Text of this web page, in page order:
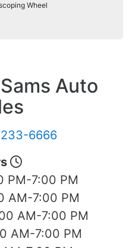
Wheel
Auto
6666
PM-7:00 PM
AM-7:00 PM
AM-7:00 PM
AM-7:00 PM